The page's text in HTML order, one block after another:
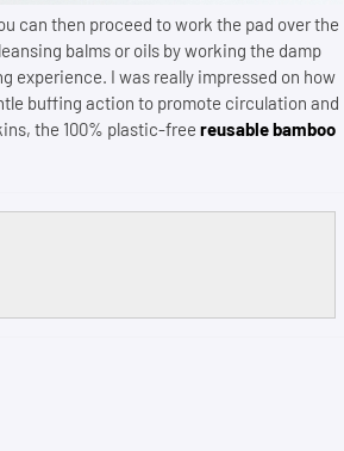
can then proceed to work the pad over the
balms or oils by working the damp
experience. I was really impressed on how
buffing action to promote circulation and
the 100% plastic-free reusable bamboo